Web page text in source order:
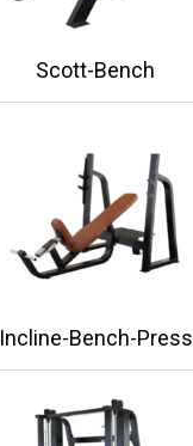
Scott-Bench
Incline-Bench-Press